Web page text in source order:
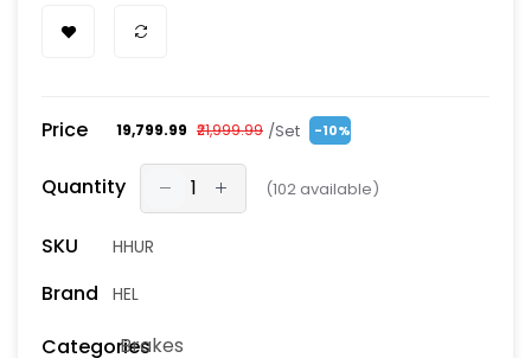
Price ₹19,799.99 ₹21,999.99 /Set -10%
Quantity (102 available)
SKU HHUR
Brand HEL
CategoriesBrakes